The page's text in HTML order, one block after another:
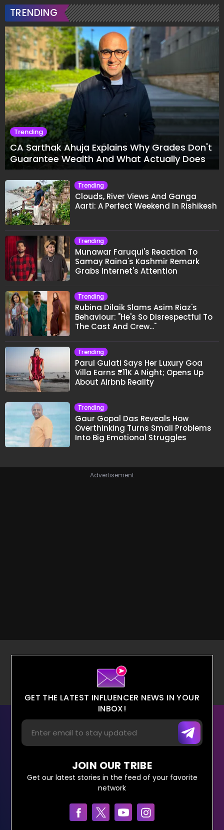
TRENDING
Trending
CA Sarthak Ahuja Explains Why Grades Don't
Guarantee Wealth And What Actually Does
Trending
Clouds, River Views And Ganga
Aarti: A Perfect Weekend In Rishikesh
Trending
Munawar Faruqui's Reaction To
Samay Raina's Kashmir Remark
Grabs Internet's Attention
Trending
Rubina Dilaik Slams Asim Riaz's
Behaviour: "He's So Disrespectful To
The Cast And Crew..."
Trending
Parul Gulati Says Her Luxury Goa
Villa Earns ₹11K A Night; Opens Up
About Airbnb Reality
Trending
Gaur Gopal Das Reveals How
Overthinking Turns Small Problems
Into Big Emotional Struggles
Advertisement
GET THE LATEST INFLUENCER NEWS IN YOUR
INBOX!
JOIN OUR TRIBE
Get our latest stories in the feed of your favorite
network